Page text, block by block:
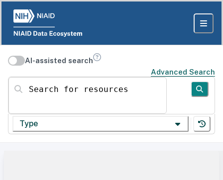
AI-assisted search
Advanced Search
Search for resources
Type